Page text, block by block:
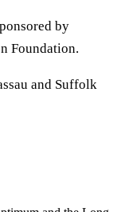
by
Foundation.
and Suffolk